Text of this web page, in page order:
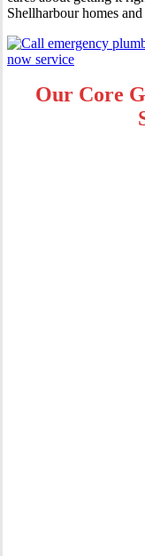
Shellharbour homes
Our Core